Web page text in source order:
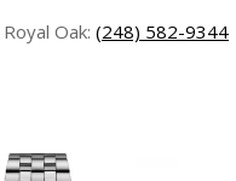
Royal Oak: (248) 582-9344